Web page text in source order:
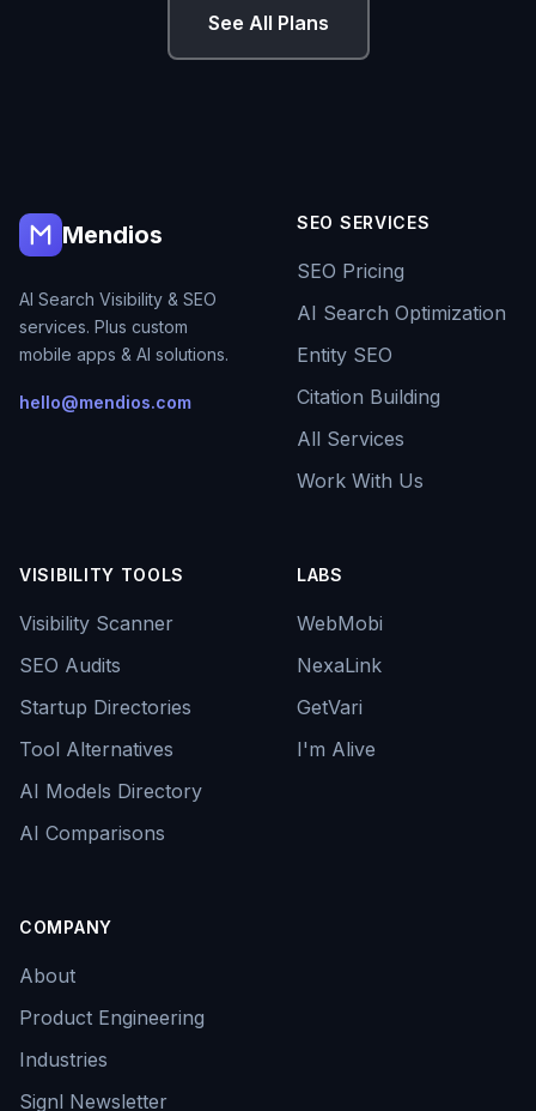
See All Plans
Mendios
AI Search Visibility & SEO
services. Plus custom
mobile apps & AI solutions.
hello@mendios.com
SEO SERVICES
SEO Pricing
AI Search Optimization
Entity SEO
Citation Building
All Services
Work With Us
VISIBILITY TOOLS
Visibility Scanner
SEO Audits
Startup Directories
Tool Alternatives
AI Models Directory
AI Comparisons
LABS
WebMobi
NexaLink
GetVari
I'm Alive
COMPANY
About
Product Engineering
Industries
Signl Newsletter